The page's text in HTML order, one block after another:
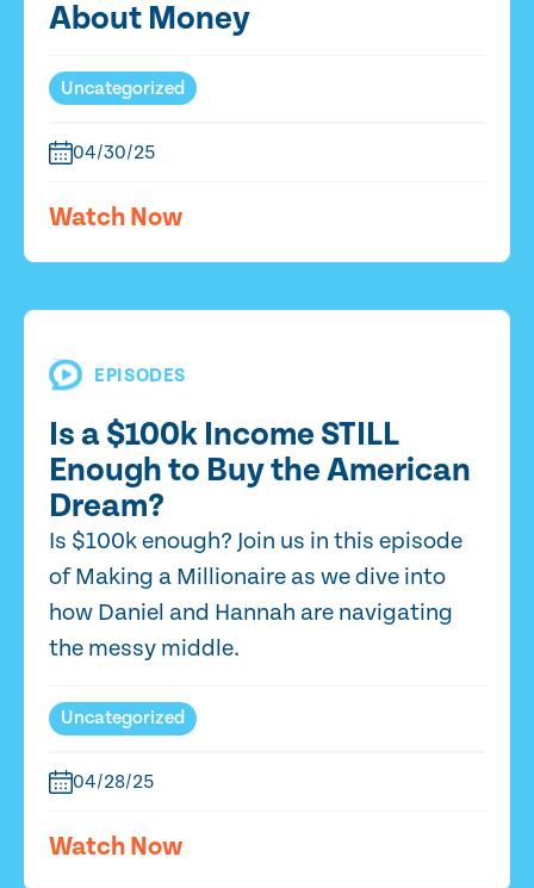
About Money
Uncategorized
04/30/25
Watch Now
EPISODES
Is a $100k Income STILL
Enough to Buy the American
Dream?
Is $100k enough? Join us in this episode
of Making a Millionaire as we dive into
how Daniel and Hannah are navigating
the messy middle.
Uncategorized
04/28/25
Watch Now